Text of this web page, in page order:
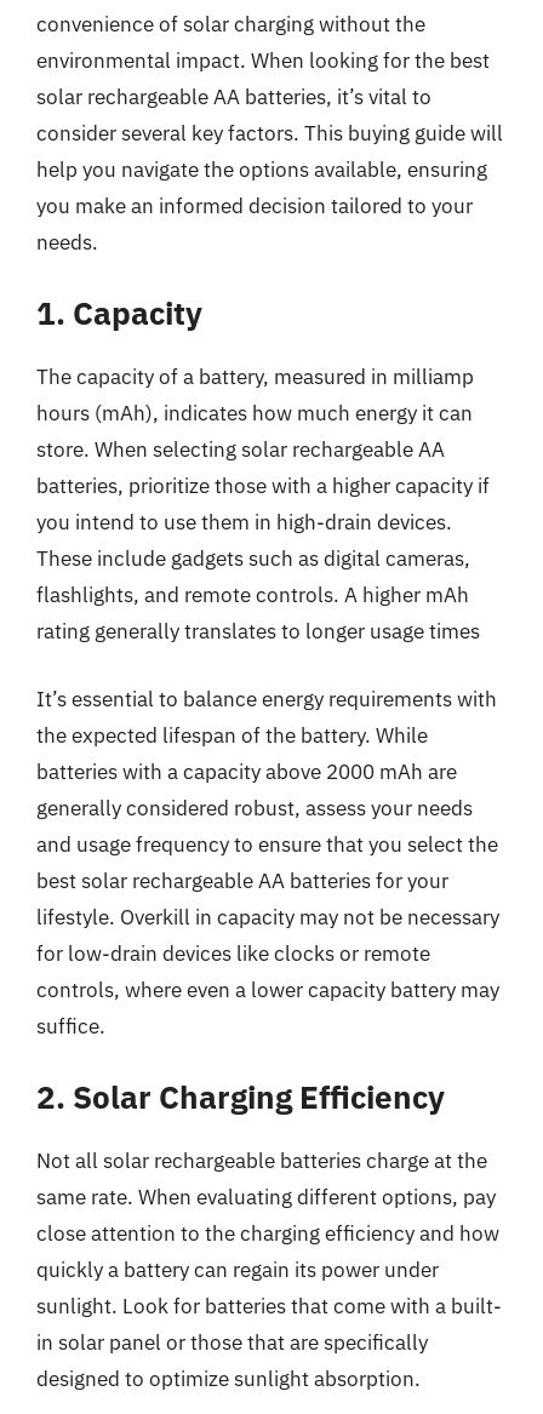
convenience of solar charging without the
environmental impact. When looking for the best
solar rechargeable AA batteries, it’s vital to
consider several key factors. This buying guide will
help you navigate the options available, ensuring
you make an informed decision tailored to your
needs.
1. Capacity
The capacity of a battery, measured in milliamp
hours (mAh), indicates how much energy it can
store. When selecting solar rechargeable AA
batteries, prioritize those with a higher capacity if
you intend to use them in high-drain devices.
These include gadgets such as digital cameras,
flashlights, and remote controls. A higher mAh
rating generally translates to longer usage times
It’s essential to balance energy requirements with
the expected lifespan of the battery. While
batteries with a capacity above 2000 mAh are
generally considered robust, assess your needs
and usage frequency to ensure that you select the
best solar rechargeable AA batteries for your
lifestyle. Overkill in capacity may not be necessary
for low-drain devices like clocks or remote
controls, where even a lower capacity battery may
suffice.
2. Solar Charging Efficiency
Not all solar rechargeable batteries charge at the
same rate. When evaluating different options, pay
close attention to the charging efficiency and how
quickly a battery can regain its power under
sunlight. Look for batteries that come with a built-
in solar panel or those that are specifically
designed to optimize sunlight absorption.